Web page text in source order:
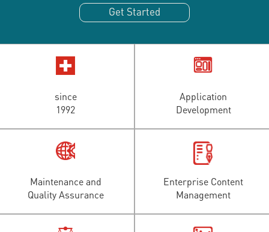
Get Started
since
1992
Application
Development
Maintenance and
Quality Assurance
Enterprise Content
Management